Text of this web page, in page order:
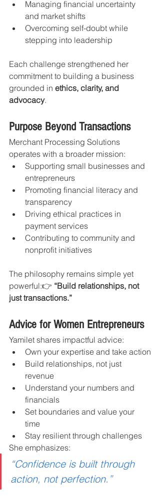
Managing financial uncertainty
and market shifts
Overcoming self-doubt while
stepping into leadership
Each challenge strengthened her
commitment to building a business
grounded in ethics, clarity, and
advocacy.
Purpose Beyond Transactions
Merchant Processing Solutions
operates with a broader mission:
Supporting small businesses and
entrepreneurs
Promoting financial literacy and
transparency
Driving ethical practices in
payment services
Contributing to community and
nonprofit initiatives
The philosophy remains simple yet
powerful:👉 “Build relationships, not
just transactions.”
Advice for Women Entrepreneurs
Yamilet shares impactful advice:
Own your expertise and take action
Build relationships, not just
revenue
Understand your numbers and
financials
Set boundaries and value your
time
Stay resilient through challenges
She emphasizes:
“Confidence is built through
action, not perfection.”